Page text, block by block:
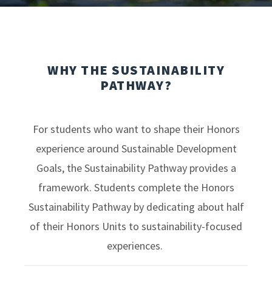
WHY THE SUSTAINABILITY
PATHWAY?
For students who want to shape their Honors
experience around Sustainable Development
Goals, the Sustainability Pathway provides a
framework. Students complete the Honors
Sustainability Pathway by dedicating about half
of their Honors Units to sustainability-focused
experiences.